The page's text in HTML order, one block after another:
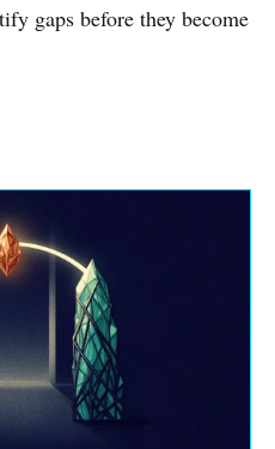
gaps before they become